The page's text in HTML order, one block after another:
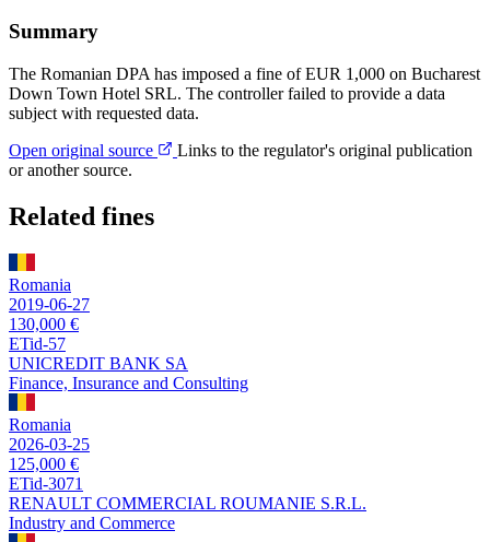
Summary
The Romanian DPA has imposed a fine of EUR 1,000 on Bucharest
Down Town Hotel SRL. The controller failed to provide a data
subject with requested data.
Open original source
Links to the regulator's original publication
or another source.
Related fines
Romania
2019-06-27
130,000 €
ETid-57
UNICREDIT BANK SA
Finance, Insurance and Consulting
Romania
2026-03-25
125,000 €
ETid-3071
RENAULT COMMERCIAL ROUMANIE S.R.L.
Industry and Commerce